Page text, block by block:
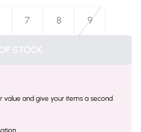
7 8 9
STOCK
and give your items a second